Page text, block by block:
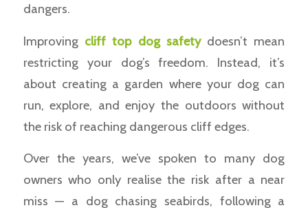
dangers.
Improving cliff top dog safetydoesn’t mean
restricting your dog’s freedom. Instead, it’s
about creating a garden where your dog can
run, explore, and enjoy the outdoors without
the risk of reaching dangerous cliff edges.
Over the years, we’ve spoken to many dog
owners who only realise the risk after a near
miss — a dog chasing seabirds, following a